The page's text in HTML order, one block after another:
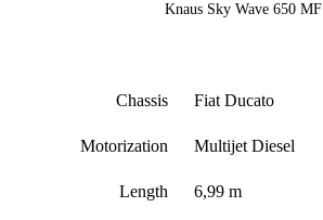
Knaus Sky Wave 650 MF
Chassis Fiat Ducato
Motorization Multijet Diesel
Length 6,99 m